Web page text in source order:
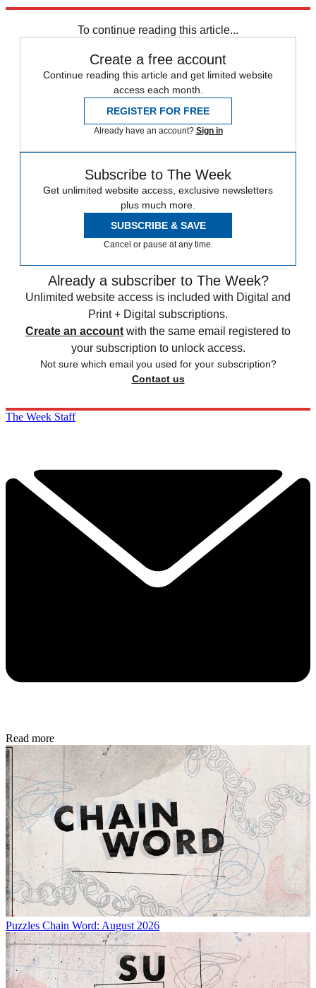
To continue reading this article...
Create a free account
Continue reading this article and get limited website
access each month.
REGISTER FOR FREE
Already have an account? Sign in
Subscribe to The Week
Get unlimited website access, exclusive newsletters
plus much more.
SUBSCRIBE & SAVE
Cancel or pause at any time.
Already a subscriber to The Week?
Unlimited website access is included with Digital and
Print + Digital subscriptions.
Create an account with the same email registered to
your subscription to unlock access.
Not sure which email you used for your subscription?
Contact us
The Week Staff
Read more
Puzzles Chain Word: August 2026